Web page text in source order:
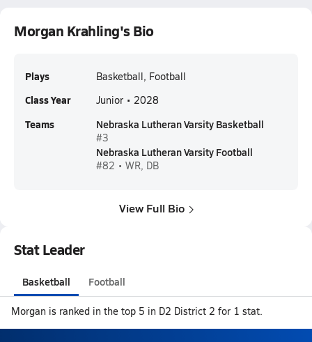
Morgan Krahling's Bio
Plays Basketball, Football
Class Year Junior • 2028
Teams Nebraska Lutheran Varsity Basketball
#3
Nebraska Lutheran Varsity Football
#82 • WR, DB
View Full Bio
Stat Leader
Basketball Football
Morgan is ranked in the top 5 in D2 District 2 for 1 stat.